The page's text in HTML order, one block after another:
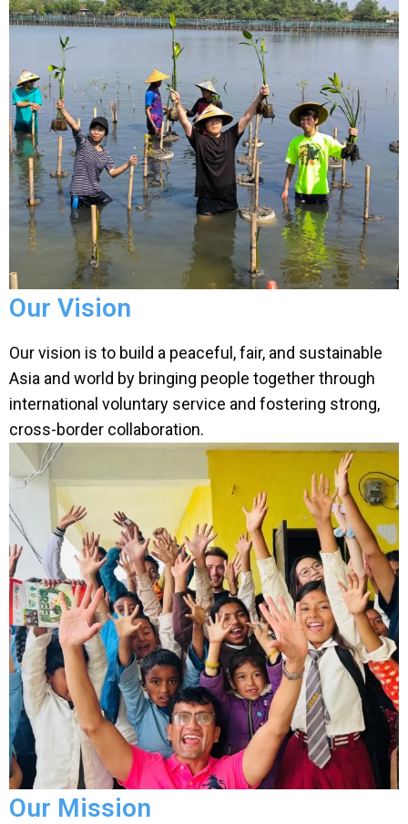
Our Vision
Our vision is to build a peaceful, fair, and sustainable
Asia and world by bringing people together through
international voluntary service and fostering strong,
cross-border collaboration.
Our Mission